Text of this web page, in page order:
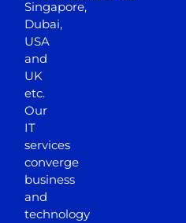
Singapore,
Dubai,
USA
and
UK
etc.
Our
IT
services
converge
business
and
technology